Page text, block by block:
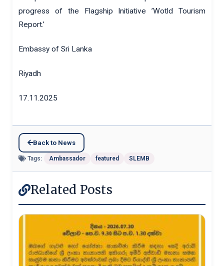
progress of the Flagship Initiative ’Wotld Tourism
Report.’
Embassy of Sri Lanka
Riyadh
17.11.2025
Back to News
Tags: Ambassador featured SLEMB
Related Posts